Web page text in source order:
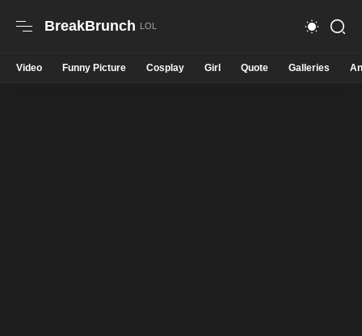
BreakBrunch
Video Funny Picture Cosplay Girl Quote Galleries